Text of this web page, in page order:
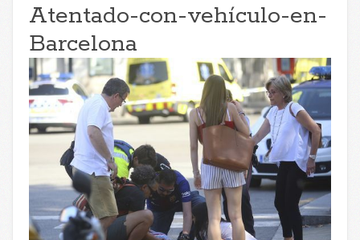
Atentado-con-vehículo-en-
Barcelona